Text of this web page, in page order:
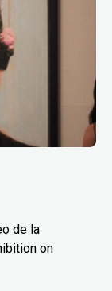
de la
on